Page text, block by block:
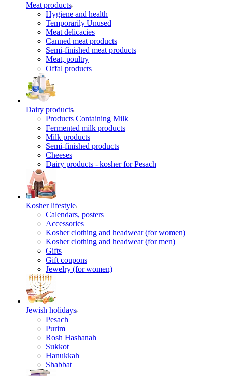
Meat products
Hygiene and health
Temporarily Unused
Meat delicacies
Canned meat products
Semi-finished meat products
Meat, poultry
Offal products
Dairy products
Products Containing Milk
Fermented milk products
Milk products
Semi-finished products
Cheeses
Dairy products - kosher for Pesach
Kosher lifestyle
Calendars, posters
Accessories
Kosher clothing and headwear (for women)
Kosher clothing and headwear (for men)
Gifts
Gift coupons
Jewelry (for women)
Jewish holidays
Pesach
Purim
Rosh Hashanah
Sukkot
Hanukkah
Shabbat